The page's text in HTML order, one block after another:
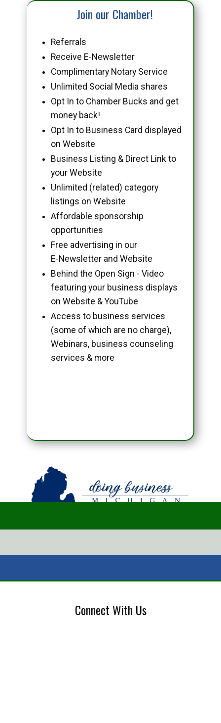
Join our Chamber!
Referrals
Receive E-Newsletter
Complimentary Notary Service
Unlimited Social Media shares
Opt In to Chamber Bucks and get
money back!
Opt In to Business Card displayed
on Website
Business Listing & Direct Link to
your Website
Unlimited (related) category
listings on Website
Affordable sponsorship
opportunities
Free advertising in our
E-Newsletter and Website
Behind the Open Sign - Video
featuring your business displays
on Website & YouTube
Access to business services
(some of which are no charge),
Webinars, business counseling
services & more
Connect With Us